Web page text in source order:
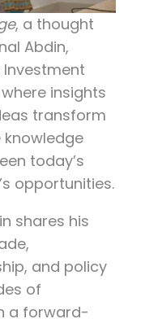
, a thought
Abdin,
Investment
insights
transform
today’s
opportunities.
shares his
and policy
of
a forward-